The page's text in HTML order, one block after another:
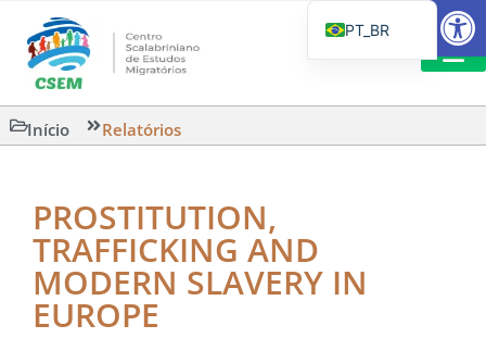
Início Relatórios
PROSTITUTION,
TRAFFICKING AND
MODERN SLAVERY IN
EUROPE
PT_BR
IT